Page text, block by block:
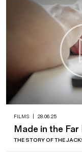
FILMS 28.06.25
Made in the Far
THE STORY OF THE